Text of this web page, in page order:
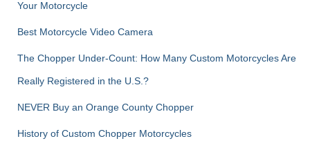
Your Motorcycle
Best Motorcycle Video Camera
The Chopper Under-Count: How Many Custom Motorcycles Are
Really Registered in the U.S.?
NEVER Buy an Orange County Chopper
History of Custom Chopper Motorcycles